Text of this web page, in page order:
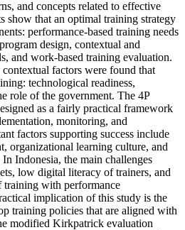
and concepts related to effective
show that an optimal training strategy
performance-based training needs
design, contextual and
and work-based training evaluation.
factors were found that
technological readiness,
role of the government. The 4P
as a fairly practical framework
monitoring, and
factors supporting success include
organizational learning culture, and
Indonesia, the main challenges
low digital literacy of trainers, and
with performance
implication of this study is the
training policies that are aligned with
modified Kirkpatrick evaluation